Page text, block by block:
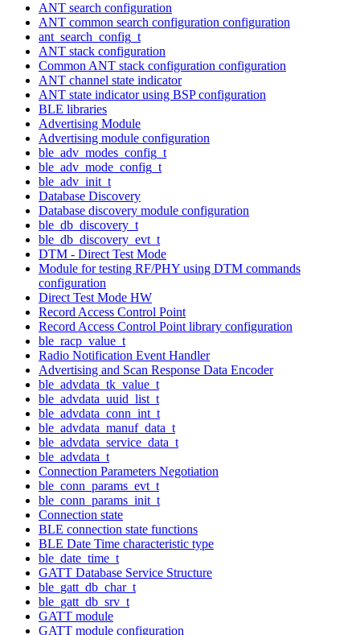
ANT search configuration
ANT common search configuration configuration
ant_search_config_t
ANT stack configuration
Common ANT stack configuration configuration
ANT channel state indicator
ANT state indicator using BSP configuration
BLE libraries
Advertising Module
Advertising module configuration
ble_adv_modes_config_t
ble_adv_mode_config_t
ble_adv_init_t
Database Discovery
Database discovery module configuration
ble_db_discovery_t
ble_db_discovery_evt_t
DTM - Direct Test Mode
Module for testing RF/PHY using DTM commands
configuration
Direct Test Mode HW
Record Access Control Point
Record Access Control Point library configuration
ble_racp_value_t
Radio Notification Event Handler
Advertising and Scan Response Data Encoder
ble_advdata_tk_value_t
ble_advdata_uuid_list_t
ble_advdata_conn_int_t
ble_advdata_manuf_data_t
ble_advdata_service_data_t
ble_advdata_t
Connection Parameters Negotiation
ble_conn_params_evt_t
ble_conn_params_init_t
Connection state
BLE connection state functions
BLE Date Time characteristic type
ble_date_time_t
GATT Database Service Structure
ble_gatt_db_char_t
ble_gatt_db_srv_t
GATT module
GATT module configuration